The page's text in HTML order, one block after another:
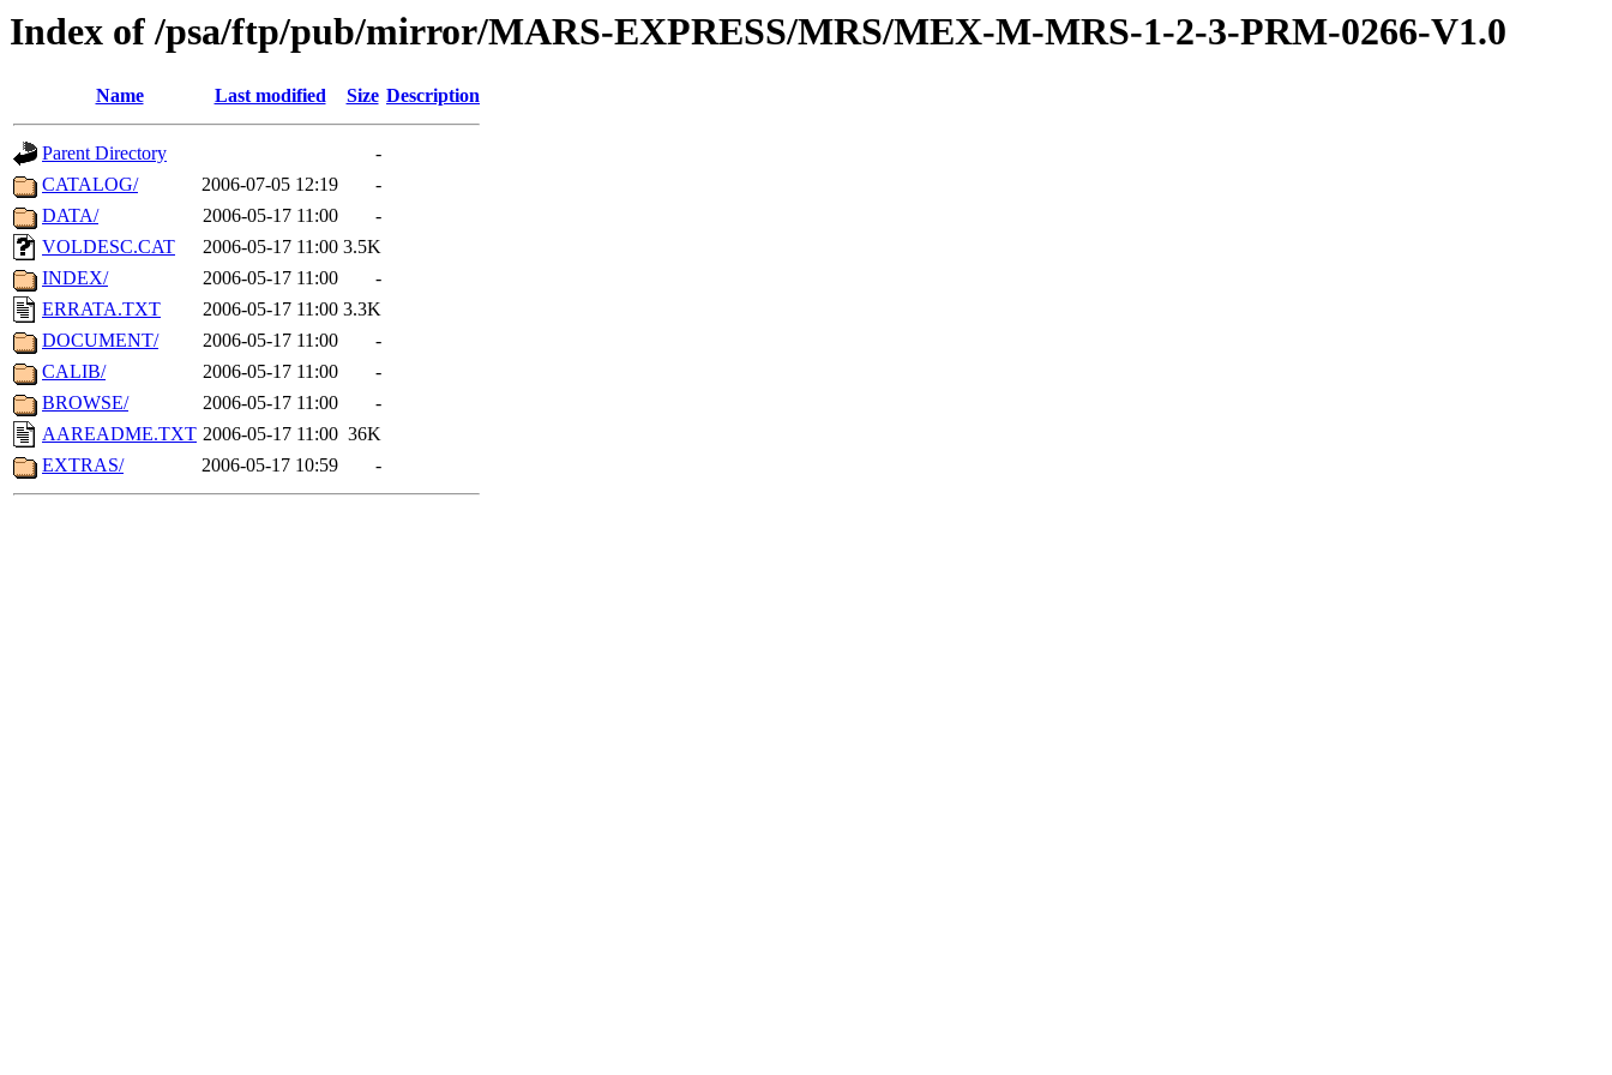
Index of /psa/ftp/pub/mirror/MARS-EXPRESS/MRS/MEX-M-MRS-1-2-3-PRM-0266-V1.0
Name Last modified Size Description
Parent Directory
-
CATALOG/
2006-07-05 12:19
-
DATA/
2006-05-17 11:00
-
VOLDESC.CAT
2006-05-17 11:00 3.5K
INDEX/
2006-05-17 11:00
-
ERRATA.TXT
2006-05-17 11:00 3.3K
DOCUMENT/
2006-05-17 11:00
-
CALIB/
2006-05-17 11:00
-
BROWSE/
2006-05-17 11:00
-
AAREADME.TXT 2006-05-17 11:00 36K
EXTRAS/
2006-05-17 10:59 -